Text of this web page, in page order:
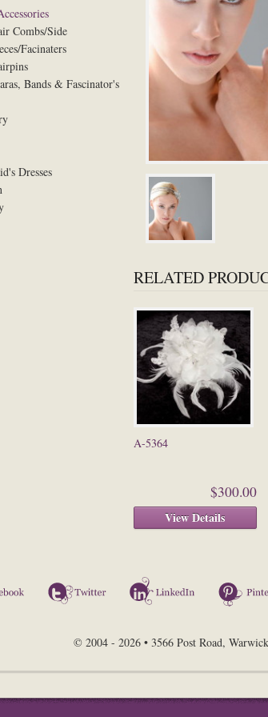
Combs/Side
Facinaters
Bands & Fascinator's
Dresses
RELATED
A-5364
$300.00
View Details
Facebook Twitter LinkedIn
© 2004 - 2026 • 3566 Post Road,